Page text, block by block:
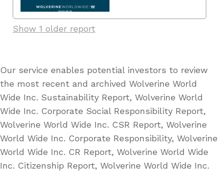
Show 1 older report
Our service enables potential investors to review
the most recent and archived Wolverine World
Wide Inc. Sustainability Report, Wolverine World
Wide Inc. Corporate Social Responsibility Report,
Wolverine World Wide Inc. CSR Report, Wolverine
World Wide Inc. Corporate Responsibility, Wolverine
World Wide Inc. CR Report, Wolverine World Wide
Inc. Citizenship Report, Wolverine World Wide Inc.